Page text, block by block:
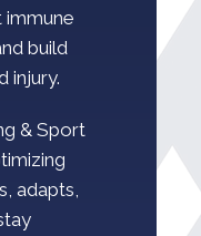
build
injury.
& Sport
adapts,